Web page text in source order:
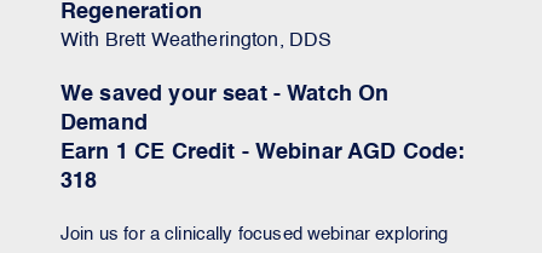
Regeneration
With Brett Weatherington, DDS
We saved your seat - Watch On
Demand
Earn 1 CE Credit - Webinar AGD Code:
318
Join us for a clinically focused webinar exploring